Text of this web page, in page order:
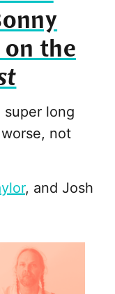
the
super long
not
, and Josh